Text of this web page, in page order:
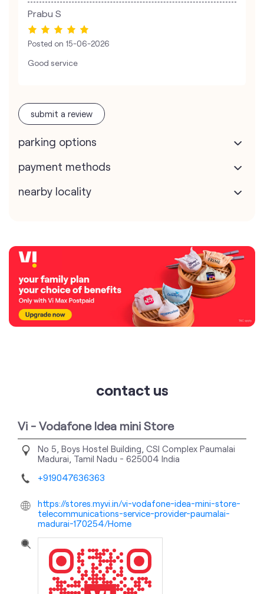
Prabu S
Posted on 15-06-2026
Good service
submit a review
parking options
payment methods
nearby locality
contact us
Vi - Vodafone Idea mini Store
No 5, Boys Hostel Building, CSI Complex Paumalai
Madurai, Tamil Nadu - 625004 India
+919047636363
https://stores.myvi.in/vi-vodafone-idea-mini-store-
telecommunications-service-provider-paumalai-
madurai-170254/Home